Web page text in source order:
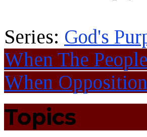
Series: God's
When The
When
Topics